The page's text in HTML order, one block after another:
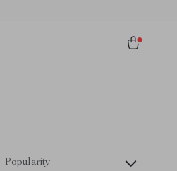
Popularity